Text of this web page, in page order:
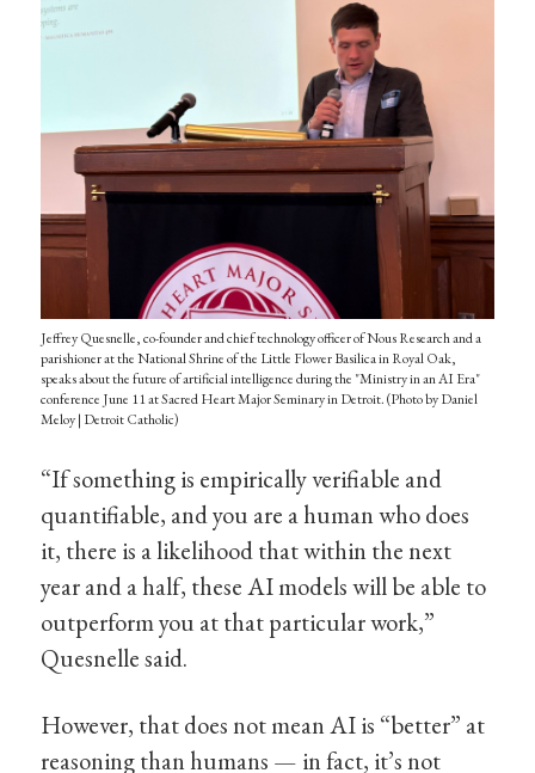
Jeffrey Quesnelle, co-founder and chief technology officer of Nous Research and a
parishioner at the National Shrine of the Little Flower Basilica in Royal Oak,
speaks about the future of artificial intelligence during the "Ministry in an AI Era"
conference June 11 at Sacred Heart Major Seminary in Detroit. (Photo by Daniel
Meloy | Detroit Catholic)
“If something is empirically verifiable and
quantifiable, and you are a human who does
it, there is a likelihood that within the next
year and a half, these AI models will be able to
outperform you at that particular work,”
Quesnelle said.
However, that does not mean AI is “better” at
reasoning than humans — in fact, it’s not